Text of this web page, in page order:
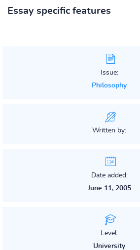
Essay specific features
Issue:
Philosophy
Written by:
Date added:
June 11, 2005
Level:
University